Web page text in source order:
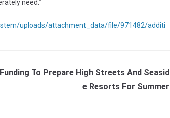
need.”
uploads/attachment_data/file/971482/additi
To Prepare High Streets And Seasid
e Resorts For Summer